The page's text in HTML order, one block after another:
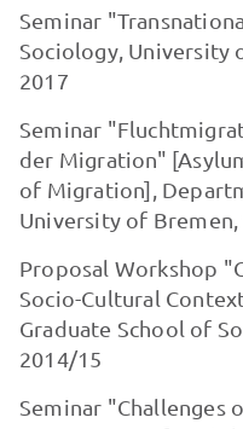
Seminar
Sociology, University
2017
Seminar
der Migration"
of Migration],
University of Bremen,
Proposal Workshop
Socio-Cultural
Graduate School of
2014/15
Seminar "Challenges